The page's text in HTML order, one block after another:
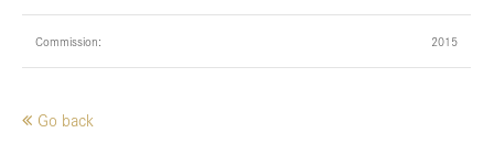
Commission: 2015
Go back